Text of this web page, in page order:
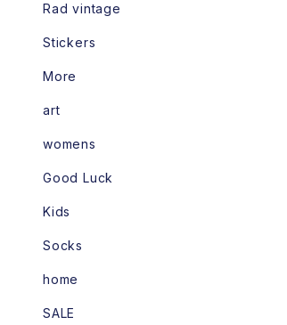
Rad vintage
Stickers
More
art
womens
Good Luck
Kids
Socks
home
SALE